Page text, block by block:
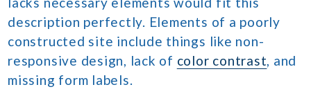
description perfectly. Elements of a poorly
constructed site include things like non-
responsive design, lack of color contrast, and
missing form labels.